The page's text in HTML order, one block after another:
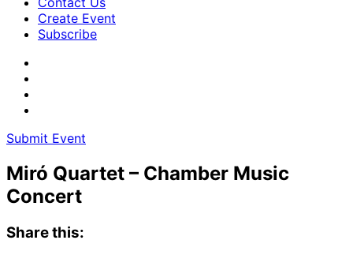
Create Event
Subscribe
Submit Event
Miró Quartet – Chamber Music
Concert
Share this: